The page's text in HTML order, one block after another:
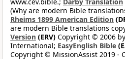
(Why are modern Bible
Rheims 1899 American Edition
are modern Bible translations
Version (ERV) Copyright © 2006
International; EasyEnglish Bible
Copyright © MissionAssist 2019 -